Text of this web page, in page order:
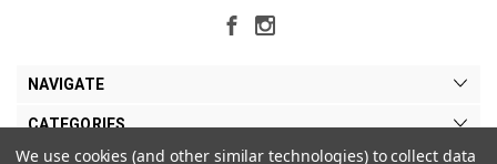
NAVIGATE
CATEGORIES
We use cookies (and other similar technologies) to collect data